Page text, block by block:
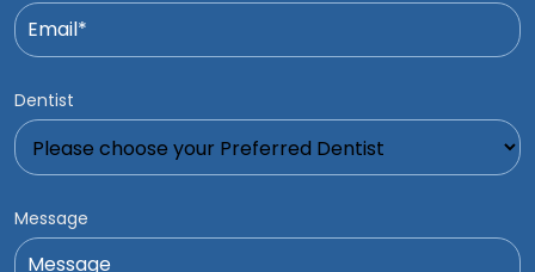
Dentist
Message